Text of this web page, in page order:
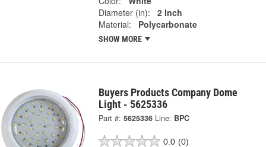
Diameter (in):
2 Inch
Material:
Polycarbonate
SHOW MORE
Buyers Products Company Dome
Light - 5625336
Part #: 5625336 Line: BPC
0.0 (0)